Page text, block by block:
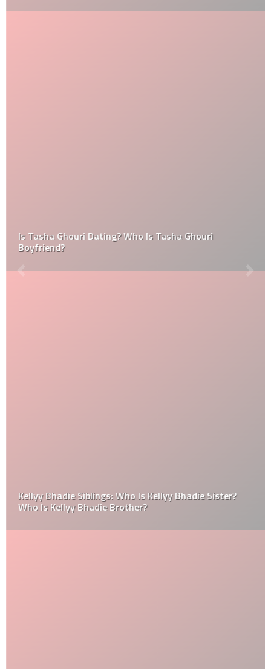
Is Tasha Ghouri Dating? Who Is Tasha Ghouri
Boyfriend?
Kellyy Bhadie Siblings: Who Is Kellyy Bhadie Sister?
Who Is Kellyy Bhadie Brother?